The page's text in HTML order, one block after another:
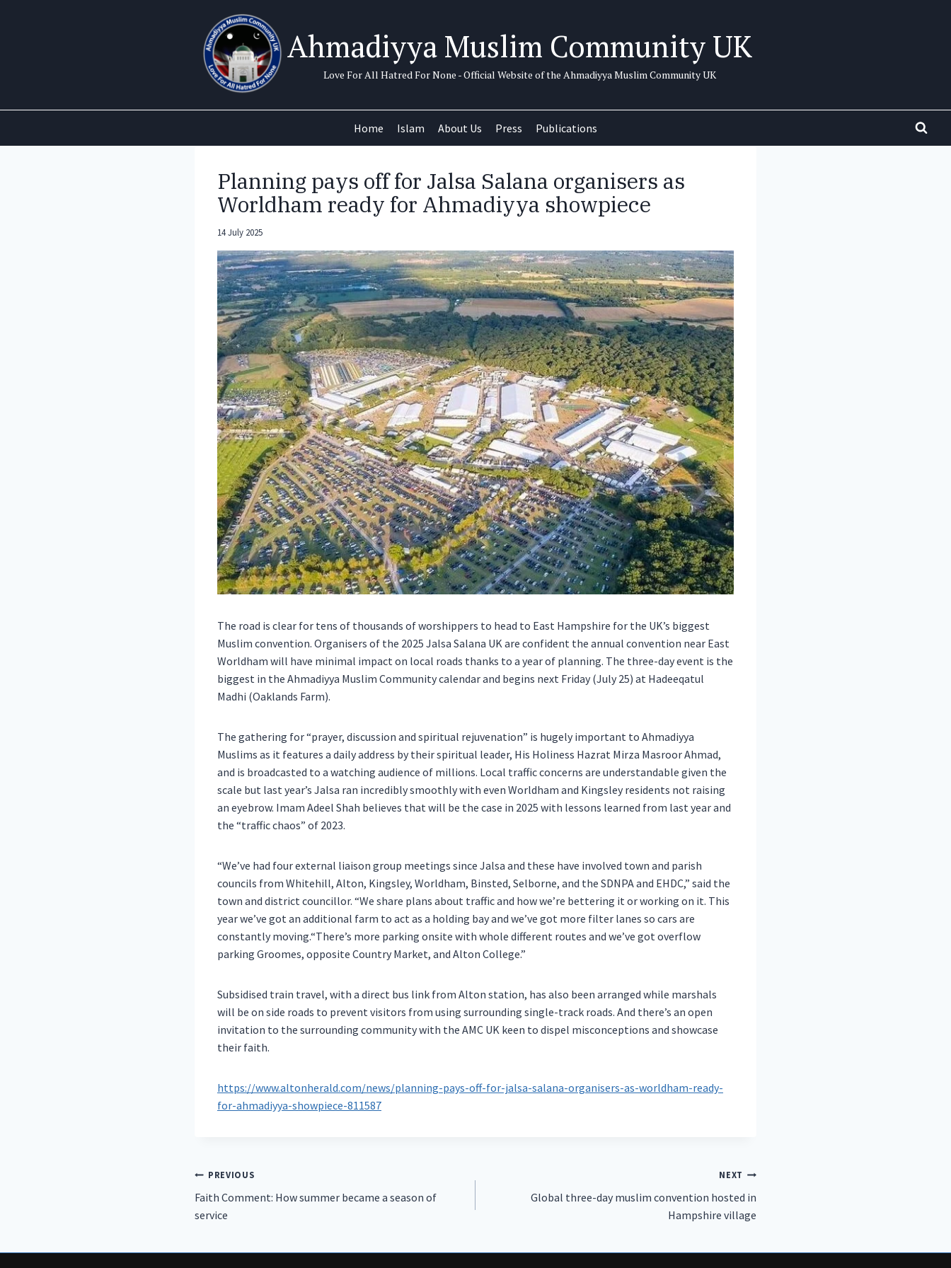
Ahmadiyya Muslim Community UK
Love For All Hatred For None - Official Website of the Ahmadiyya Muslim Community UK
Home Islam About Us Press Publications
Planning pays off for Jalsa Salana organisers as
Worldham ready for Ahmadiyya showpiece
14 July 2025
The road is clear for tens of thousands of worshippers to head to East Hampshire for the UK’s biggest
Muslim convention. Organisers of the 2025 Jalsa Salana UK are confident the annual convention near East
Worldham will have minimal impact on local roads thanks to a year of planning. The three-day event is the
biggest in the Ahmadiyya Muslim Community calendar and begins next Friday (July 25) at Hadeeqatul
Madhi (Oaklands Farm).
The gathering for “prayer, discussion and spiritual rejuvenation” is hugely important to Ahmadiyya
Muslims as it features a daily address by their spiritual leader, His Holiness Hazrat Mirza Masroor Ahmad,
and is broadcasted to a watching audience of millions. Local traffic concerns are understandable given the
scale but last year’s Jalsa ran incredibly smoothly with even Worldham and Kingsley residents not raising
an eyebrow. Imam Adeel Shah believes that will be the case in 2025 with lessons learned from last year and
the “traffic chaos” of 2023.
“We’ve had four external liaison group meetings since Jalsa and these have involved town and parish
councils from Whitehill, Alton, Kingsley, Worldham, Binsted, Selborne, and the SDNPA and EHDC,” said the
town and district councillor. “We share plans about traffic and how we’re bettering it or working on it. This
year we’ve got an additional farm to act as a holding bay and we’ve got more filter lanes so cars are
constantly moving.“There’s more parking onsite with whole different routes and we’ve got overflow
parking Groomes, opposite Country Market, and Alton College.”
Subsidised train travel, with a direct bus link from Alton station, has also been arranged while marshals
will be on side roads to prevent visitors from using surrounding single-track roads. And there’s an open
invitation to the surrounding community with the AMC UK keen to dispel misconceptions and showcase
their faith.
https://www.altonherald.com/news/planning-pays-off-for-jalsa-salana-organisers-as-worldham-ready-
for-ahmadiyya-showpiece-811587
Post
navigation
PREVIOUS
Faith Comment: How summer became a season of
service
NEXT
Global three-day muslim convention hosted in
Hampshire village